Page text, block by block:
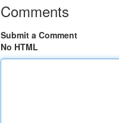
Comments
Submit a Comment
No HTML